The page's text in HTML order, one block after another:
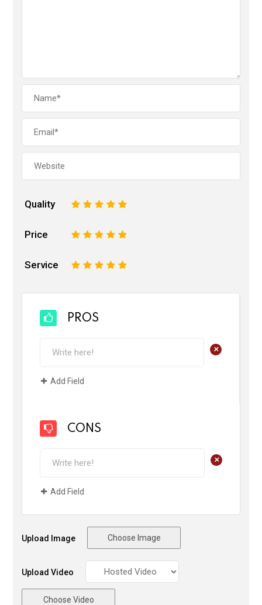
Quality 5
4
3
2
Price 5
4
3
2
Service 5
4
3
2
PROS
+
Add Field
CONS
+
Add Field
Upload Image Choose Image
Upload Video
Choose Video